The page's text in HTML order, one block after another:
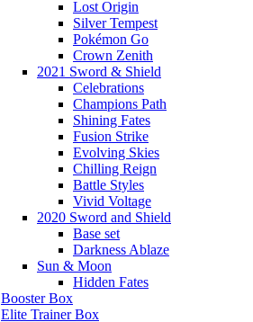
Lost Origin
Silver Tempest
Pokémon Go
Crown Zenith
2021 Sword & Shield
Celebrations
Champions Path
Shining Fates
Fusion Strike
Evolving Skies
Chilling Reign
Battle Styles
Vivid Voltage
2020 Sword and Shield
Base set
Darkness Ablaze
Sun & Moon
Hidden Fates
Booster Box
Elite Trainer Box